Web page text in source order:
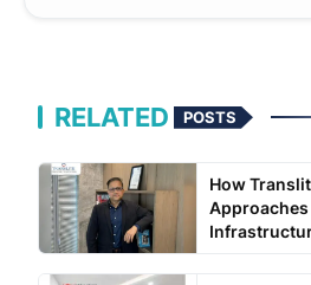
RELATED POSTS
How